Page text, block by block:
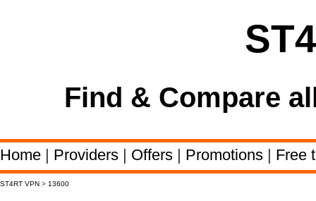
Find & Compare
Home | Providers | Offers | Promotions | Free
ST4RT VPN > 13600